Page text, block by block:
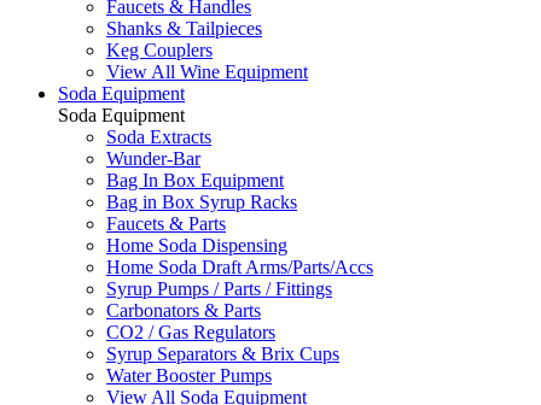
Faucets & Handles
Shanks & Tailpieces
Keg Couplers
View All Wine Equipment
Soda Equipment
Soda Equipment
Soda Extracts
Wunder-Bar
Bag In Box Equipment
Bag in Box Syrup Racks
Faucets & Parts
Home Soda Dispensing
Home Soda Draft Arms/Parts/Accs
Syrup Pumps / Parts / Fittings
Carbonators & Parts
CO2 / Gas Regulators
Syrup Separators & Brix Cups
Water Booster Pumps
View All Soda Equipment